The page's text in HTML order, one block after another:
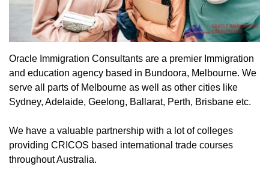
Oracle Immigration Consultants are a premier Immigration
and education agency based in Bundoora, Melbourne. We
serve all parts of Melbourne as well as other cities like
Sydney, Adelaide, Geelong, Ballarat, Perth, Brisbane etc.
We have a valuable partnership with a lot of colleges
providing CRICOS based international trade courses
throughout Australia.